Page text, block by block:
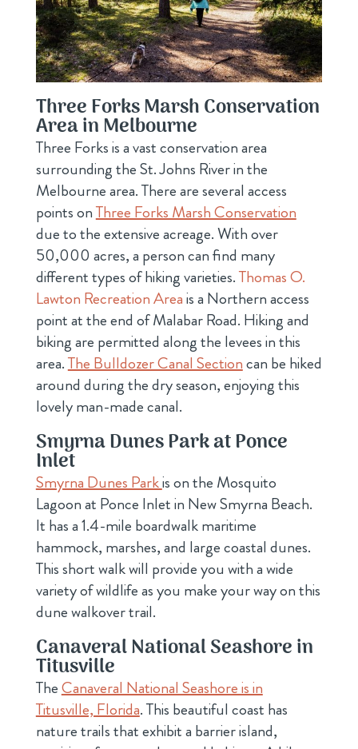
Three Forks Marsh Conservation
Area in Melbourne
Three Forks is a vast conservation area
surrounding the St. Johns River in the
Melbourne area. There are several access
points onThree Forks Marsh Conservation
due to the extensive acreage. With over
50,000 acres, a person can find many
different types of hiking varieties.Thomas O.
Lawton Recreation Areais a Northern access
point at the end of Malabar Road. Hiking and
biking are permitted along the levees in this
area.The Bulldozer Canal Sectioncan be hiked
around during the dry season, enjoying this
lovely man-made canal.
Smyrna Dunes Park at Ponce
Inlet
Smyrna Dunes Parkis on the Mosquito
Lagoon at Ponce Inlet in New Smyrna Beach.
It has a 1.4-mile boardwalk maritime
hammock, marshes, and large coastal dunes.
This short walk will provide you with a wide
variety of wildlife as you make your way on this
dune walkover trail.
Canaveral National Seashore in
Titusville
TheCanaveral National Seashore is in
Titusville, Florida. This beautiful coast has
nature trails that exhibit a barrier island,